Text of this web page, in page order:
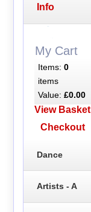
Info
My Cart
Items: 0
items
Value: £0.00
View Basket
Checkout
Dance
Artists - A